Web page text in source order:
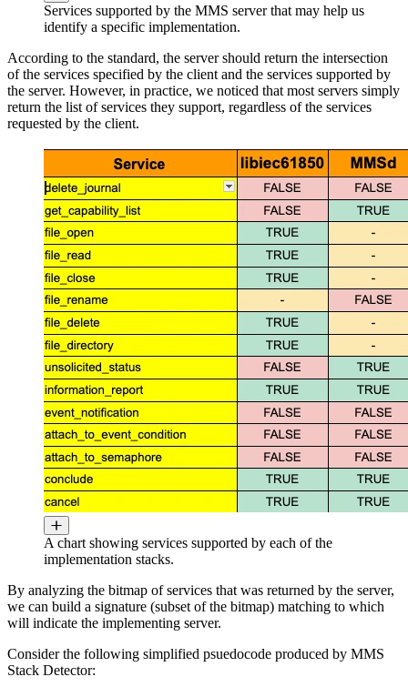
Services supported by the MMS server that may help us
identify a specific implementation.
According to the standard, the server should return the intersection
of the services specified by the client and the services supported by
the server. However, in practice, we noticed that most servers simply
return the list of services they support, regardless of the services
requested by the client.
A chart showing services supported by each of the
implementation stacks.
By analyzing the bitmap of services that was returned by the server,
we can build a signature (subset of the bitmap) matching to which
will indicate the implementing server.
Consider the following simplified psuedocode produced by MMS
Stack Detector: